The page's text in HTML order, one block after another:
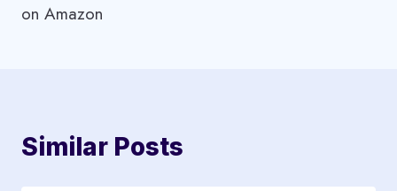
on Amazon
Similar Posts